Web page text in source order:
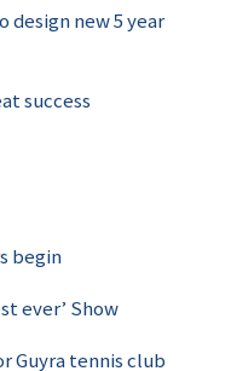
design new 5 year
success
begin
ever’ Show
Guyra tennis club